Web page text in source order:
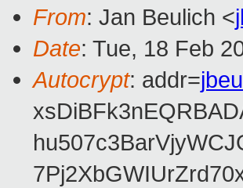
From: Jan Beulich <
Date: Tue, 18 Feb
Autocrypt: addr=